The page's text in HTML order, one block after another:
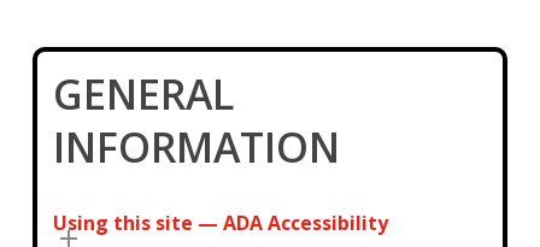
GENERAL
INFORMATION
Using this site — ADA Accessibility